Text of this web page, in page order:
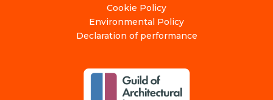
Cookie Policy
Environmental Policy
Declaration of performance